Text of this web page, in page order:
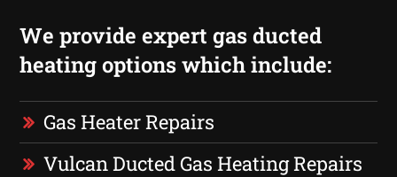
We provide expert gas ducted
heating options which include:
Gas Heater Repairs
Vulcan Ducted Gas Heating Repairs